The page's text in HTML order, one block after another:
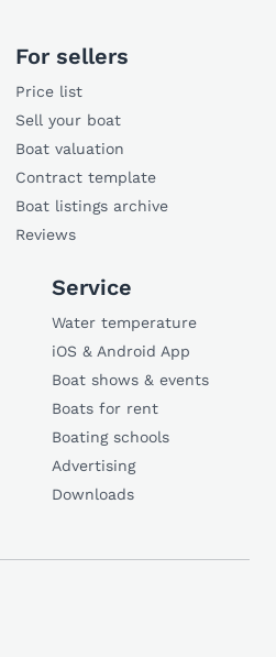
For sellers
Price list
Sell your boat
Boat valuation
Contract template
Boat listings archive
Reviews
Service
Water temperature
iOS & Android App
Boat shows & events
Boats for rent
Boating schools
Advertising
Downloads